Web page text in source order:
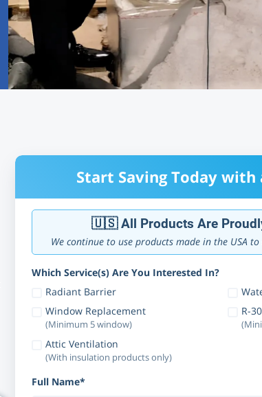
Start Saving Today with
🇺🇸 All Products Are
We continue to use products made in the USA
Which Service(s) Are You Interested In?
Radiant Barrier
Window Replacement
(Minimum 5 window)
R-
Attic Ventilation
(With insulation products only)
Full Name*